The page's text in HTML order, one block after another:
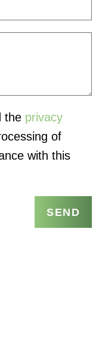
the privacy
of
with this
SEND